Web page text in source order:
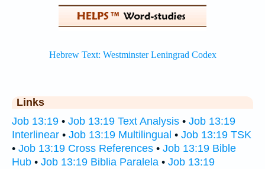
Links
Job 13:19 • Job 13:19 Text Analysis • Job 13:19
Interlinear • Job 13:19 Multilingual • Job 13:19 TSK
• Job 13:19 Cross References • Job 13:19 Bible
Hub • Job 13:19 Biblia Paralela • Job 13:19